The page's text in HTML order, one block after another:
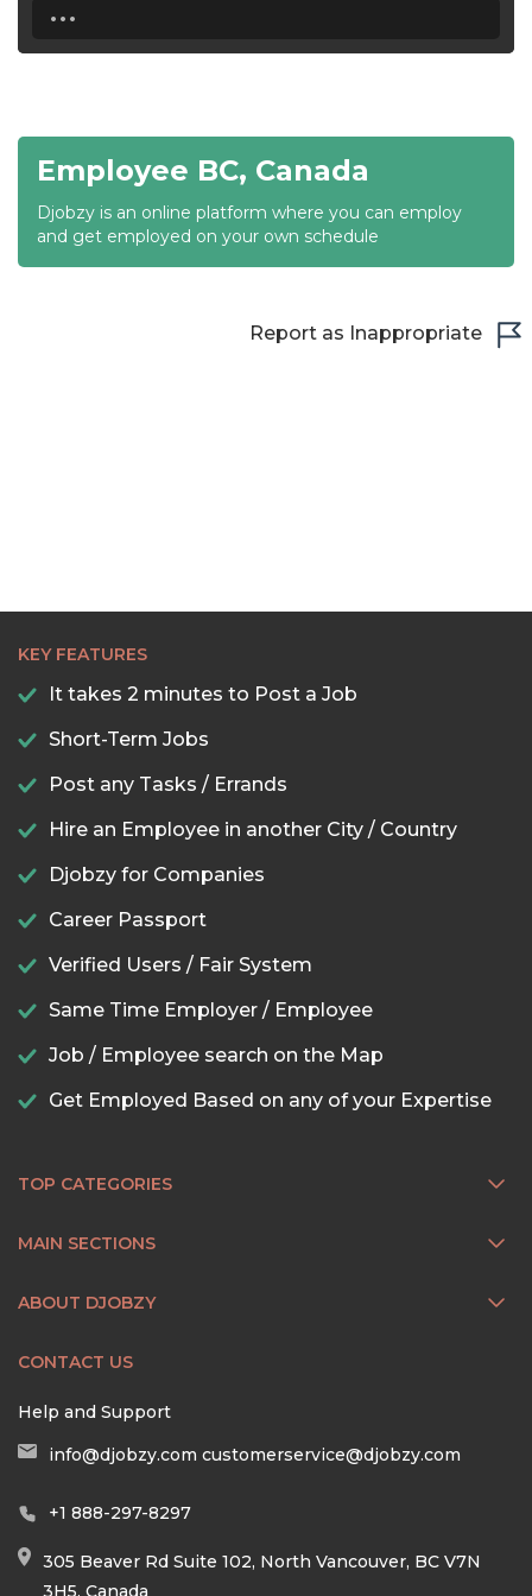
19:30
20:00
20:30
Employee BC, Canada
Djobzy is an online platform where you can employ
and get employed on your own schedule
Report as Inappropriate
KEY FEATURES
It takes 2 minutes to Post a Job
Short-Term Jobs
Post any Tasks / Errands
Hire an Employee in another City / Country
Djobzy for Companies
Career Passport
Verified Users / Fair System
Same Time Employer / Employee
Job / Employee search on the Map
Get Employed Based on any of your Expertise
TOP CATEGORIES
MAIN SECTIONS
ABOUT DJOBZY
CONTACT US
Help and Support
info@djobzy.com customerservice@djobzy.com
+1 888-297-8297
305 Beaver Rd Suite 102, North Vancouver, BC V7N
3H5, Canada